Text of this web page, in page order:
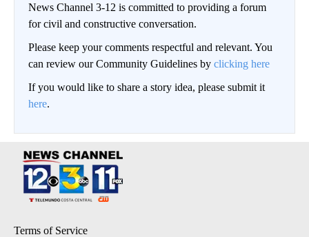
News Channel 3-12 is committed to providing a forum
for civil and constructive conversation.
Please keep your comments respectful and relevant. You
can review our Community Guidelines by clicking here
If you would like to share a story idea, please submit it
here.
Terms of Service